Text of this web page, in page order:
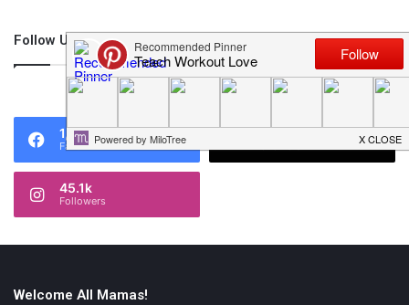
Follow Us
46,219
1,119
Fans
0
45.1k
Followers
Welcome All Mamas!